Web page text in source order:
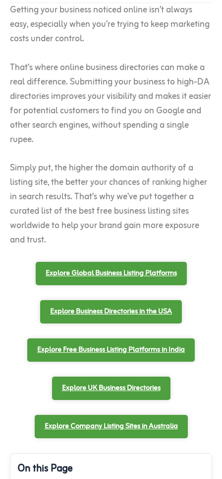
Getting your business noticed online isn’t always
easy, especially when you’re trying to keep marketing
costs under control.
That’s where online business directories can make a
real difference. Submitting your business to high-DA
directories improves your visibility and makes it easier
for potential customers to find you on Google and
other search engines, without spending a single
rupee.
Simply put, the higher the domain authority of a
listing site, the better your chances of ranking higher
in search results. That’s why we’ve put together a
curated list of the best free business listing sites
worldwide to help your brand gain more exposure
and trust.
Explore Global Business Listing Platforms
Explore Business Directories in the USA
Explore Free Business Listing Platforms in India
Explore UK Business Directories
Explore Company Listing Sites in Australia
On this Page